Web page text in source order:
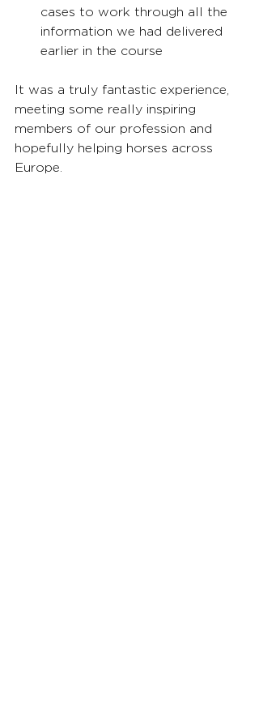
cases to work through all the
information we had delivered
earlier in the course
It was a truly fantastic experience,
meeting some really inspiring
members of our profession and
hopefully helping horses across
Europe.